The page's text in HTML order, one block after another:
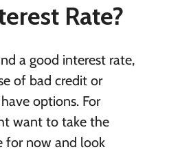
Rate?
a good interest rate,
of bad credit or
options. For
want to take the
for now and look